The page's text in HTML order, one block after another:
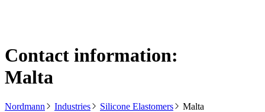
Contact information:
Malta
Nordmann Industries Silicone Elastomers Malta